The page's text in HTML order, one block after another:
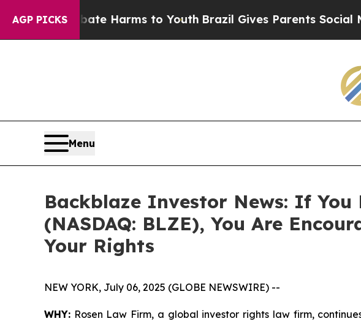
AGP PICKS
to Abate Harms to YouthBrazil Gives Parents Social Media
Menu
Backblaze Investor News: If You
(NASDAQ: BLZE), You Are
Your Rights
NEW YORK, July 06, 2025 (GLOBE NEWSWIRE) --
WHY: Rosen Law Firm, a global investor rights law firm,